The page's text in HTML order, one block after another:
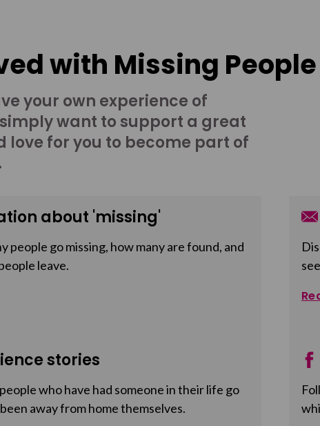
with Missing People
your own experience of
want to support a great
love for you to become part of
about 'missing'
people go missing, how many are found, and
leave.
stories
who have had someone in their life go
away from home themselves.